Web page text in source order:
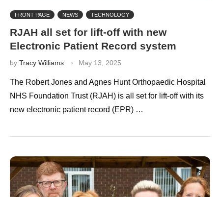
FRONT PAGE NEWS TECHNOLOGY
RJAH all set for lift-off with new
Electronic Patient Record system
by Tracy Williams May 13, 2025
The Robert Jones and Agnes Hunt Orthopaedic Hospital
NHS Foundation Trust (RJAH) is all set for lift-off with its
new electronic patient record (EPR) …